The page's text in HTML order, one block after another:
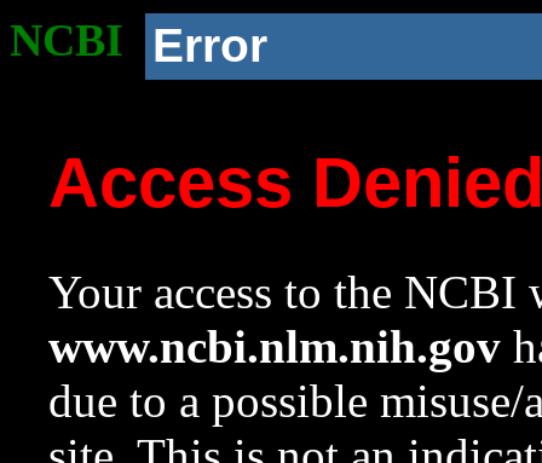
NCBI Error
Access
Your access to the NCBI
www.ncbi.nlm.nih.gov
due to a possible